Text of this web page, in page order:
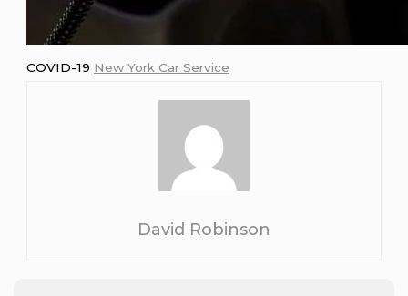
COVID-19 New York Car Service
David Robinson